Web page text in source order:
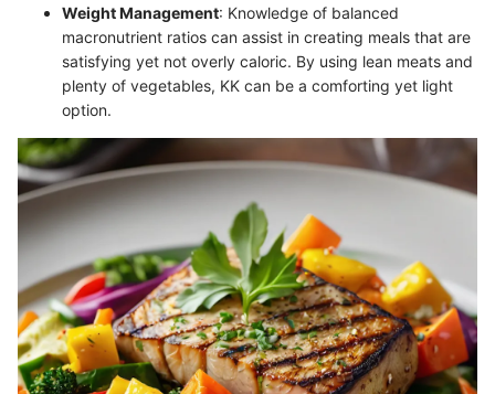
Weight Management: Knowledge of balanced
macronutrient ratios can assist in creating meals that are
satisfying yet not overly caloric. By using lean meats and
plenty of vegetables, KK can be a comforting yet light
option.